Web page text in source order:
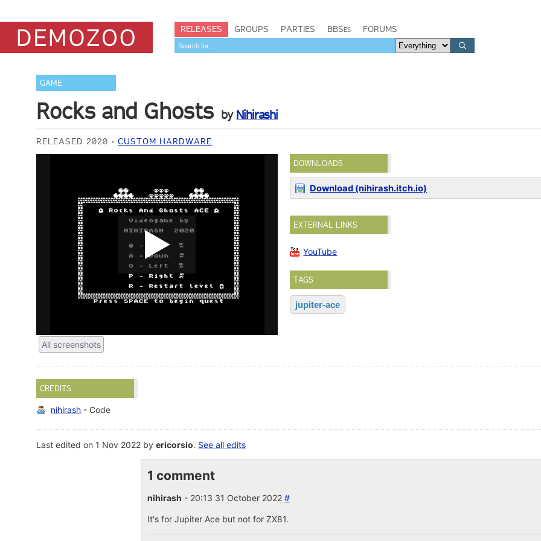
RELEASES GROUPS PARTIES BBSes FORUMS
GAME
Rocks and Ghosts by Nihirashi
RELEASED 2020 CUSTOM HARDWARE
All screenshots
DOWNLOADS
Download (nihirash.itch.io)
EXTERNAL LINKS
YouTube
TAGS
jupiter-ace
CREDITS
nihirash - Code
Last edited on 1 Nov 2022 byericorsio. See all edits
1 comment
nihirash - 20:13 31 October 2022 #
It's for Jupiter Ace but not for ZX81.